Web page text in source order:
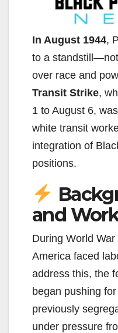
In August 1944,
to a
over race and
Transit Strike,
1 to August 6,
white transit
integration of
positions.
and
During World
America faced
address this, the
began pushing
previously
under pressure